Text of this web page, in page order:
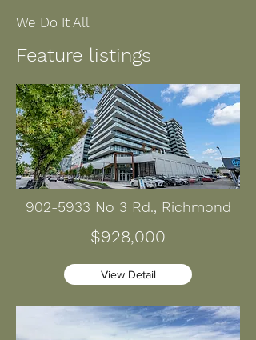
We Do It All
Feature listings
902-5933 No 3 Rd., Richmond
$928,000
View Detail